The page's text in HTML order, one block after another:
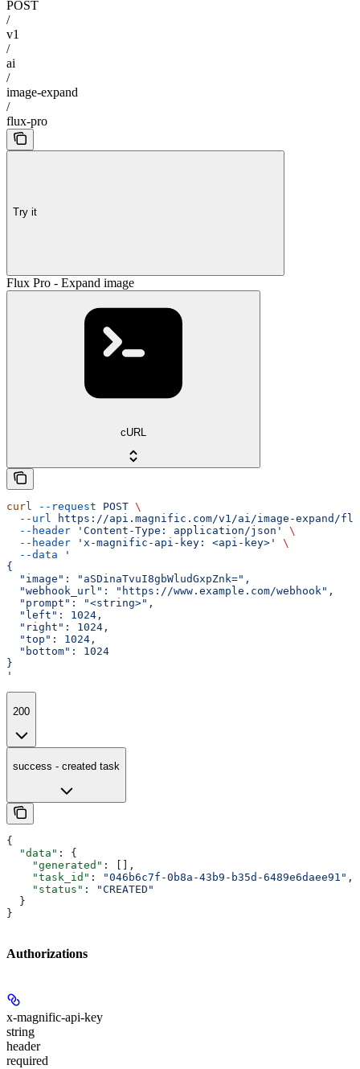
POST
/
v1
/
ai
/
image-expand
/
flux-pro
Try it
Flux Pro - Expand image
cURL
curl --request POST \
  --url
https://api.magnific.com/v1/ai/image-expand/
  --header
'Content-Type: application/json'
\
  --header
'x-magnific-api-key: <api-key>'
\
  --data
'
{
  "image": "aSDinaTvuI8gbWludGxpZnk=",
  "webhook_url": "https://www.example.com/webhook",
  "prompt": "<string>",
  "left": 1024,
  "right": 1024,
  "top": 1024,
  "bottom": 1024
}
'
200
success - created task
{
  "data"
: {
    "generated"
: [],
    "task_id"
: "046b6c7f-0b8a-43b9-b35d-6489e6daee91" ,
    "status"
:
"CREATED"
  }
}
Authorizations
x-magnific-api-key
string
header
required